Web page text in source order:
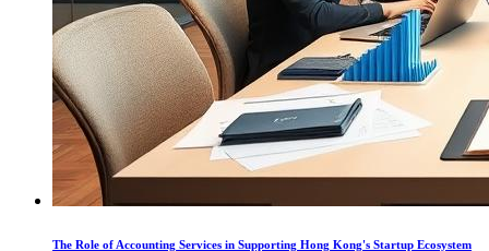
The Role of Accounting Services in Supporting Hong Kong's Startup Ecosystem